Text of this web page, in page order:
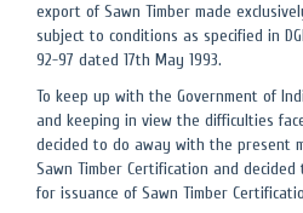
export of Sawn Timber made
subject to conditions as specified in
92-97 dated 17th May 1993.
To keep up with the Government of
and keeping in view the difficulties
decided to do away with the present
Sawn Timber Certification and
for issuance of Sawn Timber